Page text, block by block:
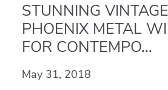
STUNNING
PHOENIX METAL
FOR CONTEMPO...
May 31, 2018